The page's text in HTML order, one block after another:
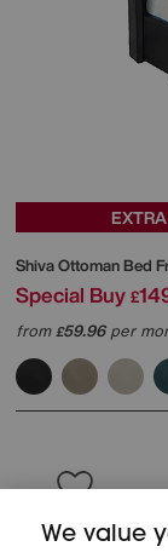
Shiva Ottoman Bed
Special Buy £
from£59.96per
We value